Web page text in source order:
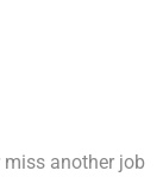
miss another job